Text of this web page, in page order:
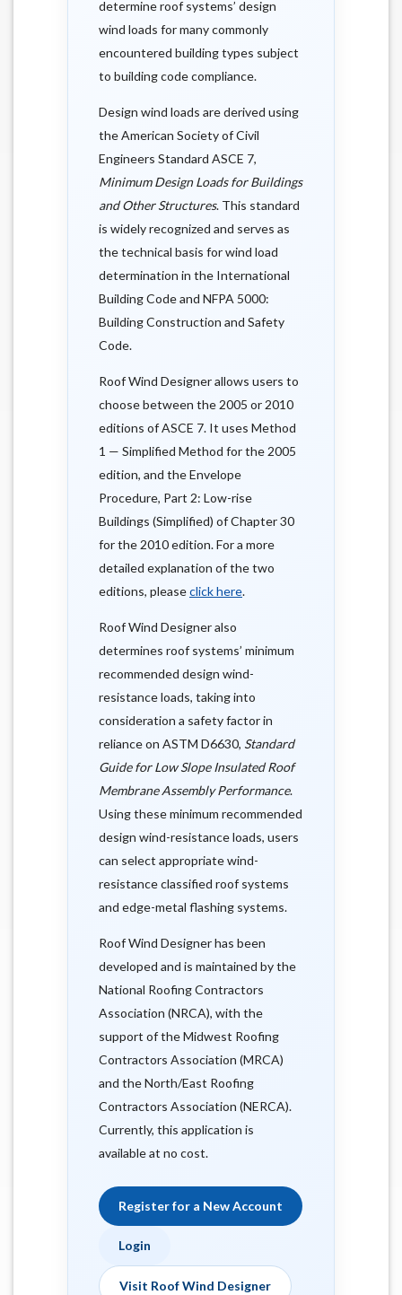
determine roof systems’ design
wind loads for many commonly
encountered building types subject
to building code compliance.
Design wind loads are derived using
the American Society of Civil
Engineers Standard ASCE 7,
Minimum Design Loads for Buildings
and Other Structures. This standard
is widely recognized and serves as
the technical basis for wind load
determination in the International
Building Code and NFPA 5000:
Building Construction and Safety
Code.
Roof Wind Designer allows users to
choose between the 2005 or 2010
editions of ASCE 7. It uses Method
1 — Simplified Method for the 2005
edition, and the Envelope
Procedure, Part 2: Low-rise
Buildings (Simplified) of Chapter 30
for the 2010 edition. For a more
detailed explanation of the two
editions, pleaseclick here.
Roof Wind Designer also
determines roof systems’ minimum
recommended design wind-
resistance loads, taking into
consideration a safety factor in
reliance on ASTM D6630, Standard
Guide for Low Slope Insulated Roof
Membrane Assembly Performance.
Using these minimum recommended
design wind-resistance loads, users
can select appropriate wind-
resistance classified roof systems
and edge-metal flashing systems.
Roof Wind Designer has been
developed and is maintained by the
National Roofing Contractors
Association (NRCA), with the
support of the Midwest Roofing
Contractors Association (MRCA)
and the North/East Roofing
Contractors Association (NERCA).
Currently, this application is
available at no cost.
Register for a New Account
Login
Visit Roof Wind Designer